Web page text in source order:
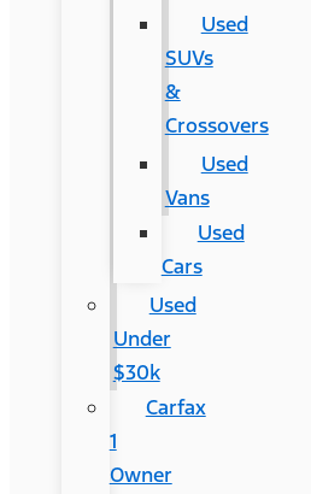
Used
SUVs
&
Crossovers
Used
Vans
Used
Cars
Used
Under
$30k
Carfax
1
Owner